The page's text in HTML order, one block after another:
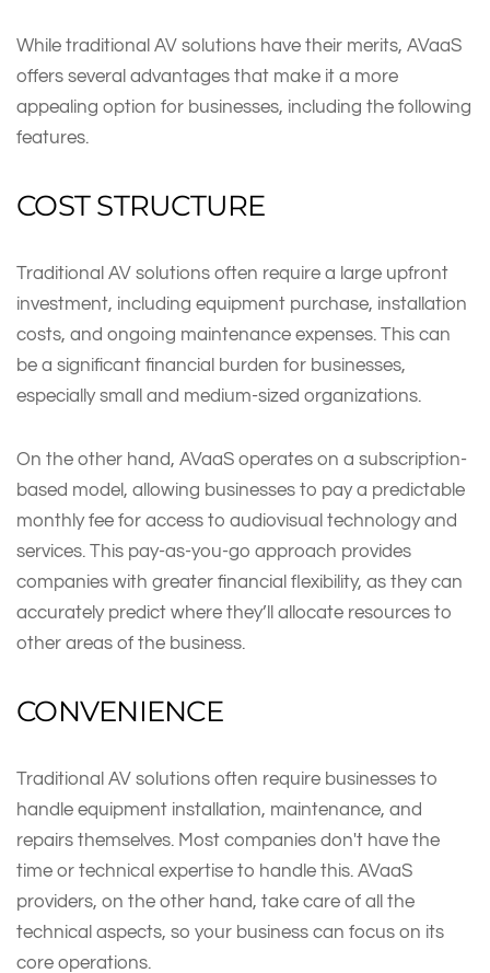
While traditional AV solutions have their merits, AVaaS
offers several advantages that make it a more
appealing option for businesses, including the following
features.
COST STRUCTURE
Traditional AV solutions often require a large upfront
investment, including equipment purchase, installation
costs, and ongoing maintenance expenses. This can
be a significant financial burden for businesses,
especially small and medium-sized organizations.
On the other hand, AVaaS operates on a subscription-
based model, allowing businesses to pay a predictable
monthly fee for access to audiovisual technology and
services. This pay-as-you-go approach provides
companies with greater financial flexibility, as they can
accurately predict where they’ll allocate resources to
other areas of the business.
CONVENIENCE
Traditional AV solutions often require businesses to
handle equipment installation, maintenance, and
repairs themselves. Most companies don't have the
time or technical expertise to handle this. AVaaS
providers, on the other hand, take care of all the
technical aspects, so your business can focus on its
core operations.